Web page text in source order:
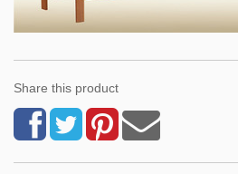
Share this product